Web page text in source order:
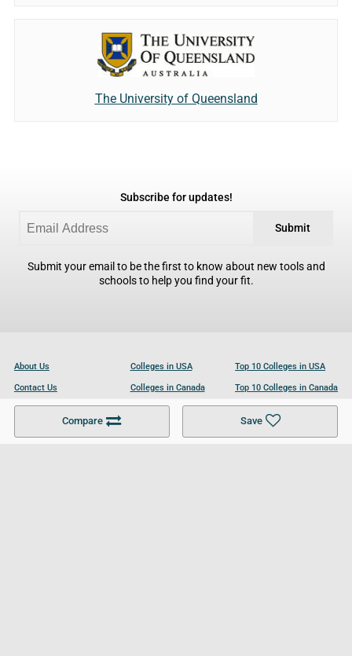
Compare Save
The University of Queensland
Subscribe for updates!
Submit
Submit your email to be the first to know about new tools and
schools to help you find your fit.
About Us
Contact Us
Become a Partner
Colleges in USA
Colleges in Canada
Colleges in UK
Top 10 Colleges in USA
Top 10 Colleges in Canada
Top 10 Colleges in UK